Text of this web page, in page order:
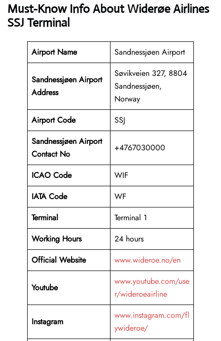
Must-Know Info About Widerøe Airlines
SSJ Terminal
Airport Name Sandnessjøen Airport
Sandnessjøen Airport
Address
Søvikveien 327, 8804
Sandnessjøen,
Norway
Airport Code
SSJ
Sandnessjøen Airport
Contact No
+4767030000
ICAO Code
WIF
IATA Code
WF
Terminal
Terminal 1
Working Hours
24 hours
Official Website
www.wideroe.no/en
Youtube
www.youtube.com/use
r/wideroeairline
Instagram
www.instagram.com/fl
ywideroe/